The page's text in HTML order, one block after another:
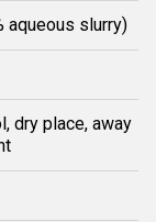
aqueous slurry)
dry place, away